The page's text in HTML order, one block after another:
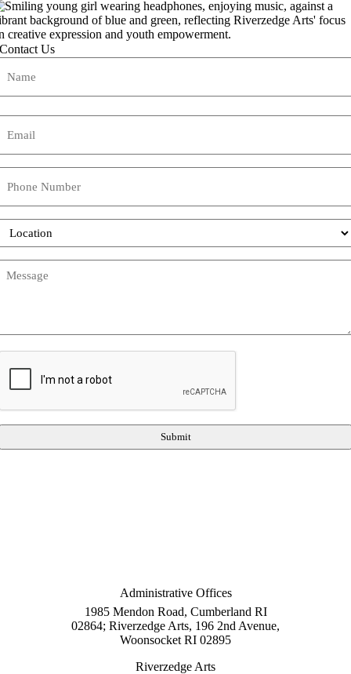
Contact Us
(Required)
(Required)
(Required)
Administrative Offices
1985 Mendon Road, Cumberland RI
02864; Riverzedge Arts, 196 2nd Avenue,
Woonsocket RI 02895
Riverzedge Arts